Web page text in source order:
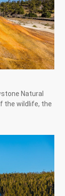
Natural
the wildlife, the